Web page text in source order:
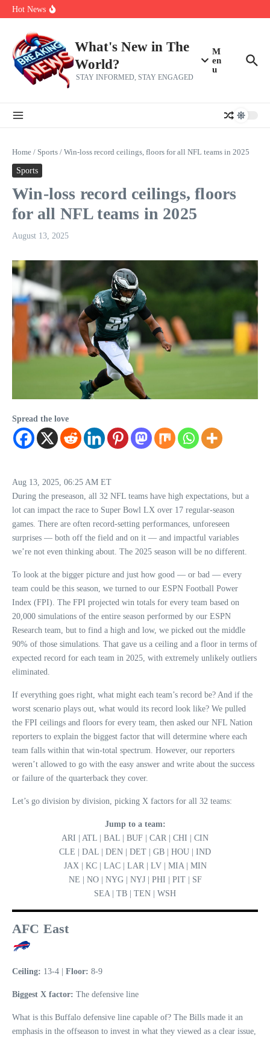
Skip to content
Hot News
Everything You Need To Know Ahead Of Earnings
What's New in The
World?
STAY INFORMED, STAY ENGAGED
M
en
u
Home / Sports / Win-loss record ceilings, floors for all NFL teams in 2025
Sports
Win-loss record ceilings, floors
for all NFL teams in 2025
August 13, 2025
Spread the love
Aug 13, 2025, 06:25 AM ET
During the preseason, all 32 NFL teams have high expectations, but a
lot can impact the race to Super Bowl LX over 17 regular-season
games. There are often record-setting performances, unforeseen
surprises — both off the field and on it — and impactful variables
we’re not even thinking about. The 2025 season will be no different.
To look at the bigger picture and just how good — or bad — every
team could be this season, we turned to our ESPN Football Power
Index (FPI). The FPI projected win totals for every team based on
20,000 simulations of the entire season performed by our ESPN
Research team, but to find a high and low, we picked out the middle
90% of those simulations. That gave us a ceiling and a floor in terms of
expected record for each team in 2025, with extremely unlikely outliers
eliminated.
If everything goes right, what might each team’s record be? And if the
worst scenario plays out, what would its record look like? We pulled
the FPI ceilings and floors for every team, then asked our NFL Nation
reporters to explain the biggest factor that will determine where each
team falls within that win-total spectrum. However, our reporters
weren’t allowed to go with the easy answer and write about the success
or failure of the quarterback they cover.
Let’s go division by division, picking X factors for all 32 teams:
Jump to a team:
ARI | ATL | BAL | BUF | CAR | CHI | CIN
CLE | DAL | DEN | DET | GB | HOU | IND
JAX | KC | LAC | LAR | LV | MIA | MIN
NE | NO | NYG | NYJ | PHI | PIT | SF
SEA | TB | TEN | WSH
AFC East
Ceiling: 13-4 | Floor: 8-9
Biggest X factor: The defensive line
What is this Buffalo defensive line capable of? The Bills made it an
emphasis in the offseason to invest in what they viewed as a clear issue,